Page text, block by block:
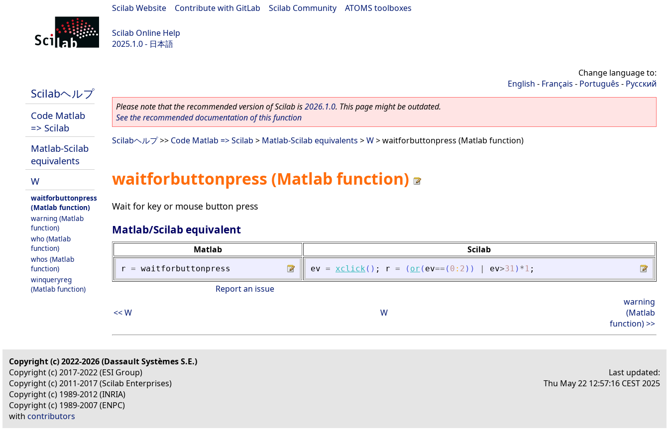
Scilab Website Contribute with GitLab Scilab Community ATOMS toolboxes
Scilab Online Help
2025.1.0 - 日本語
Scilabヘルプ
Code Matlab
=> Scilab
Matlab-Scilab
equivalents
W
waitforbuttonpress
(Matlab function)
warning (Matlab
function)
who (Matlab
function)
whos (Matlab
function)
winqueryreg
(Matlab function)
Change language to:
English - Français - Português - Русский
Please note that the recommended version of Scilab is2026.1.0. This page might be outdated.
See the recommended documentation of this function
Scilabヘルプ>> Code Matlab => Scilab > Matlab-Scilab equivalents >W> waitforbuttonpress (Matlab function)
waitforbuttonpress (Matlab function)
Wait for key or mouse button press
Matlab/Scilab equivalent
Matlab Scilab
r = waitforbuttonpress ev = xclick ( ) ; r = ( or ( ev== ( 0 : 2 ) ) | ev>31 ) * 1 ;
Report an issue
<< W W
warning
(Matlab
function) >>
Copyright (c) 2022-2026 (Dassault Systèmes S.E.)
Copyright (c) 2017-2022 (ESI Group)
Copyright (c) 2011-2017 (Scilab Enterprises)
Copyright (c) 1989-2012 (INRIA)
Copyright (c) 1989-2007 (ENPC)
with contributors
Last updated:
Thu May 22 12:57:16 CEST 2025